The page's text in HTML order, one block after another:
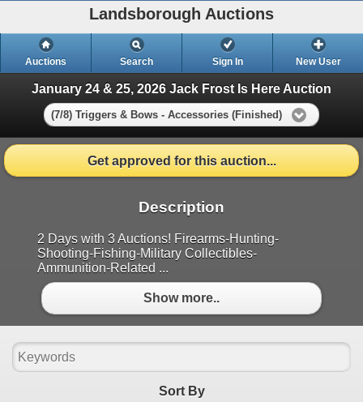
Landsborough Auctions
Auctions Search Sign In New User
January 24 & 25, 2026 Jack Frost Is Here Auction
(7/8) Triggers & Bows - Accessories (Finished)
Get approved for this auction...
Description
2 Days with 3 Auctions! Firearms-Hunting-
Shooting-Fishing-Military Collectibles-
Ammunition-Related ...
Show more..
Sort By